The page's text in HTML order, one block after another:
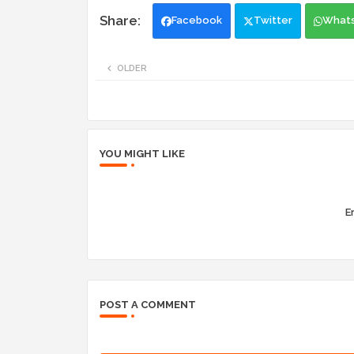
Facebook Twitter
OLDER
YOU MIGHT LIKE
POST A COMMENT